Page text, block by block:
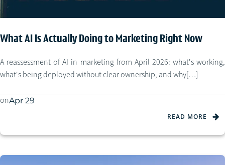
What AI Is Actually Doing to Marketing Right Now
A reassessment of AI in marketing from April 2026: what's working,
what's being deployed without clear ownership, and why[…]
onApr 29
READ MORE